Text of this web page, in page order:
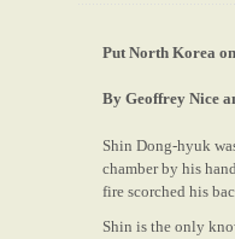
Put North Korea
By Geoffrey Nice
Shin Dong-hyuk
chamber by his
fire scorched his
Shin is the only